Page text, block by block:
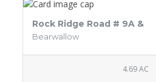
Rock Ridge Road # 9A &
Bearwallow
4.69 AC